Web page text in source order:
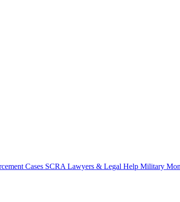
Cases SCRA Lawyers & Legal Help Military